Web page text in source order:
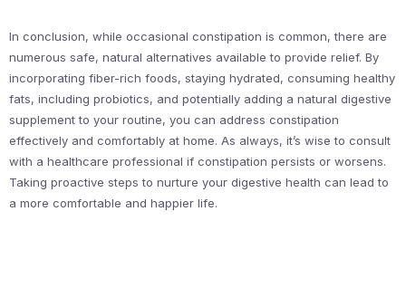
In conclusion, while occasional constipation is common, there are
numerous safe, natural alternatives available to provide relief. By
incorporating fiber-rich foods, staying hydrated, consuming healthy
fats, including probiotics, and potentially adding a natural digestive
supplement to your routine, you can address constipation
effectively and comfortably at home. As always, it’s wise to consult
with a healthcare professional if constipation persists or worsens.
Taking proactive steps to nurture your digestive health can lead to
a more comfortable and happier life.